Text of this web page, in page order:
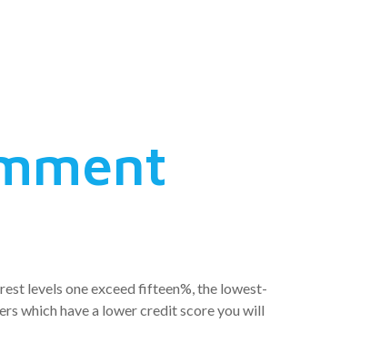
levels one exceed fifteen%, the lowest-
which have a lower credit score you will